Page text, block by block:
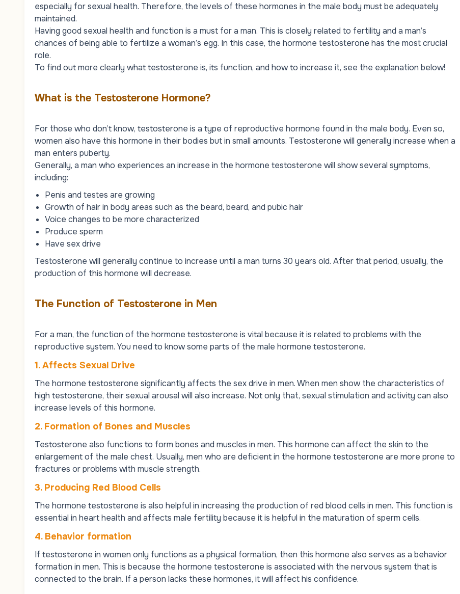
especially for sexual health. Therefore, the levels of these hormones in the male body must be adequately
maintained.
Having good sexual health and function is a must for a man. This is closely related to fertility and a man’s
chances of being able to fertilize a woman’s egg. In this case, the hormone testosterone has the most crucial
role.
To find out more clearly what testosterone is, its function, and how to increase it, see the explanation below!
What is the Testosterone Hormone?
For those who don’t know, testosterone is a type of reproductive hormone found in the male body. Even so,
women also have this hormone in their bodies but in small amounts. Testosterone will generally increase when a
man enters puberty.
Generally, a man who experiences an increase in the hormone testosterone will show several symptoms,
including:
Penis and testes are growing
Growth of hair in body areas such as the beard, beard, and pubic hair
Voice changes to be more characterized
Produce sperm
Have sex drive
Testosterone will generally continue to increase until a man turns 30 years old. After that period, usually, the
production of this hormone will decrease.
The Function of Testosterone in Men
For a man, the function of the hormone testosterone is vital because it is related to problems with the
reproductive system. You need to know some parts of the male hormone testosterone.
1. Affects Sexual Drive
The hormone testosterone significantly affects the sex drive in men. When men show the characteristics of
high testosterone, their sexual arousal will also increase. Not only that, sexual stimulation and activity can also
increase levels of this hormone.
2. Formation of Bones and Muscles
Testosterone also functions to form bones and muscles in men. This hormone can affect the skin to the
enlargement of the male chest. Usually, men who are deficient in the hormone testosterone are more prone to
fractures or problems with muscle strength.
3. Producing Red Blood Cells
The hormone testosterone is also helpful in increasing the production of red blood cells in men. This function is
essential in heart health and affects male fertility because it is helpful in the maturation of sperm cells.
4. Behavior formation
If testosterone in women only functions as a physical formation, then this hormone also serves as a behavior
formation in men. This is because the hormone testosterone is associated with the nervous system that is
connected to the brain. If a person lacks these hormones, it will affect his confidence.